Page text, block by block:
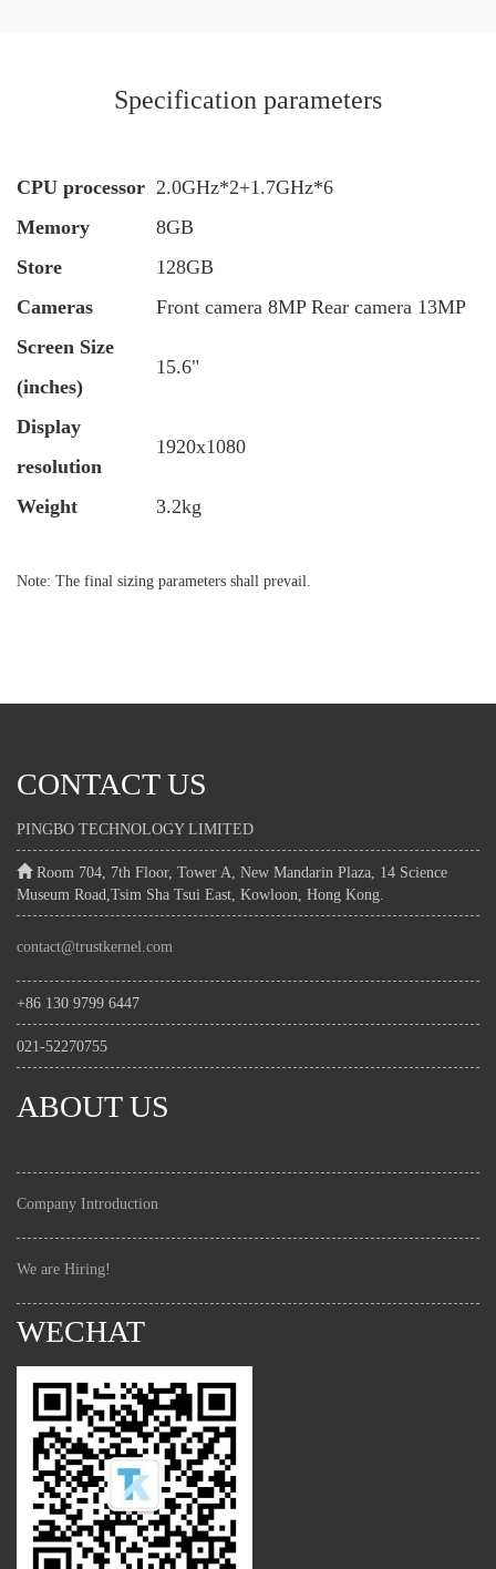
Specification parameters
CPU processor 2.0GHz*2+1.7GHz*6
Memory
8GB
Store
128GB
Cameras
Front camera 8MP Rear camera 13MP
Screen Size
(inches)
15.6"
Display
resolution
1920x1080
Weight 3.2kg
Note: The final sizing parameters shall prevail.
CONTACT US
PINGBO TECHNOLOGY LIMITED
Room 704, 7th Floor, Tower A, New Mandarin Plaza, 14 Science
Museum Road,Tsim Sha Tsui East, Kowloon, Hong Kong.
contact@trustkernel.com
+86 130 9799 6447
021-52270755
ABOUT US
Company Introduction
We are Hiring!
WECHAT